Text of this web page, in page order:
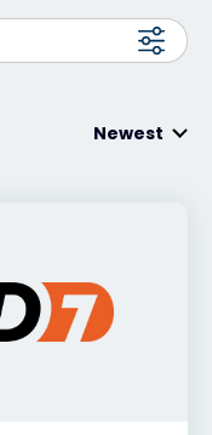
out more
Newest